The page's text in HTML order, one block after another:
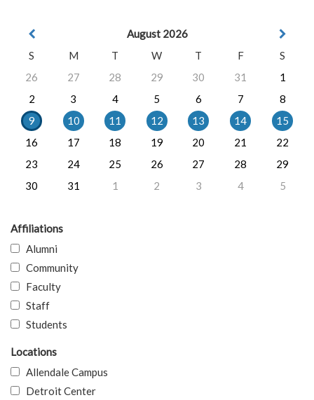
August 2026
S
M T W T F
S
26
27 28 29 30 31
1
2
3 4 5 6 7
8
9
10 11 12 13 14
15
16
17 18 19 20 21
22
23
24 25 26 27 28
29
30
31 1 2 3 4 5
Affiliations
Alumni
Community
Faculty
Staff
Students
Locations
Allendale Campus
Detroit Center